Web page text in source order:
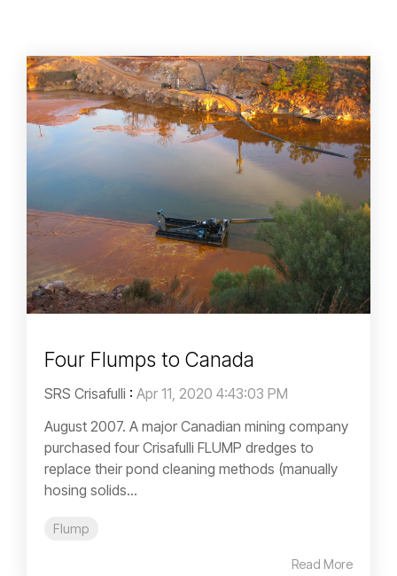
Four Flumps to Canada
SRS Crisafulli : Apr 11, 2020 4:43:03 PM
August 2007. A major Canadian mining company
purchased four Crisafulli FLUMP dredges to
replace their pond cleaning methods (manually
hosing solids...
Flump
Read More